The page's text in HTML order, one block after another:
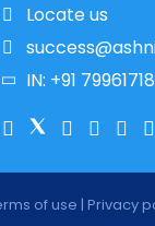
Locate us
IN: +91
of use | Privacy